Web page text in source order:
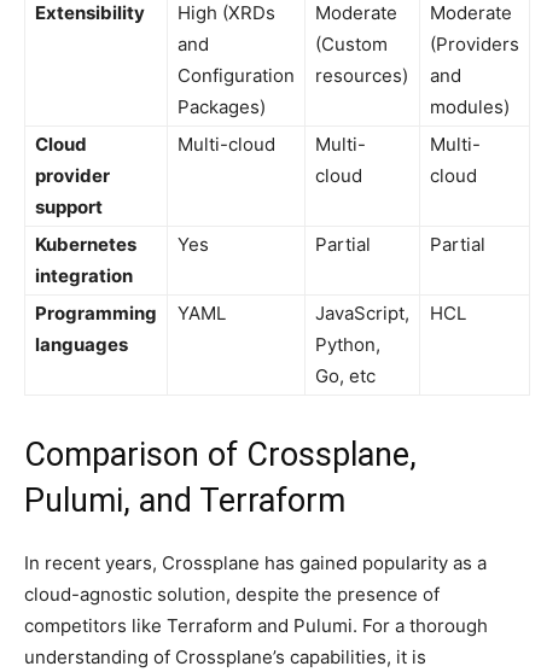
Extensibility
High (XRDs
and
Configuration
Packages)
Moderate
(Custom
resources)
Moderate
(Providers
and
modules)
Cloud
provider
support
Multi-cloud
Multi-
cloud
Multi-
cloud
Kubernetes
integration
Yes Partial Partial
Programming
languages
YAML
JavaScript,
Python,
Go, etc
HCL
Comparison of Crossplane,
Pulumi, and Terraform
In recent years, Crossplane has gained popularity as a
cloud-agnostic solution, despite the presence of
competitors like Terraform and Pulumi. For a thorough
understanding of Crossplane’s capabilities, it is